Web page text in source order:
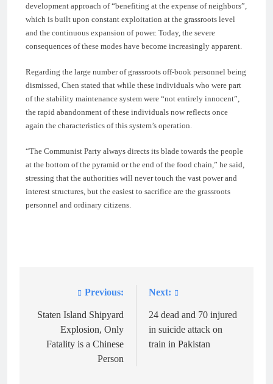
development approach of “benefiting at the expense of neighbors”,
which is built upon constant exploitation at the grassroots level
and the continuous expansion of power. Today, the severe
consequences of these modes have become increasingly apparent.
Regarding the large number of grassroots off-book personnel being
dismissed, Chen stated that while these individuals who were part
of the stability maintenance system were “not entirely innocent”,
the rapid abandonment of these individuals now reflects once
again the characteristics of this system’s operation.
“The Communist Party always directs its blade towards the people
at the bottom of the pyramid or the end of the food chain,” he said,
stressing that the authorities will never touch the vast power and
interest structures, but the easiest to sacrifice are the grassroots
personnel and ordinary citizens.
navigation
Previous:
Staten Island Shipyard
Explosion, Only
Fatality is a Chinese
Person
Next:
24 dead and 70 injured
in suicide attack on
train in Pakistan